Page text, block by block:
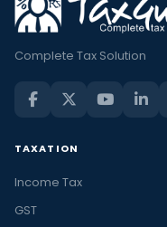
Complete Tax Solution
TAXATION
Income Tax
GST